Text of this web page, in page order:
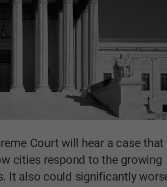
Court will hear a case that
cities respond to the growing
It also could significantly